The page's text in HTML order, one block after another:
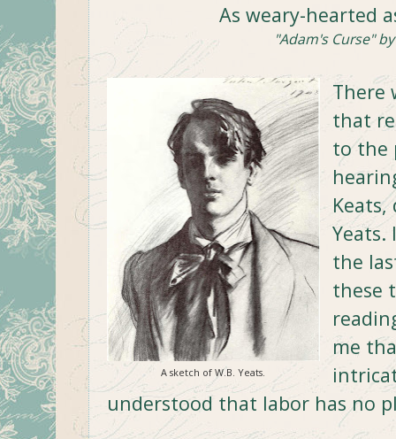
As weary-hearted
"Adam's Curse"
A sketch of W.B. Yeats.
There
that
to the
Keats,
the
these
me
understood that labor has no